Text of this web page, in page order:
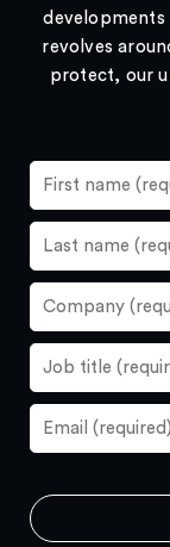
developments
revolves
protect, our